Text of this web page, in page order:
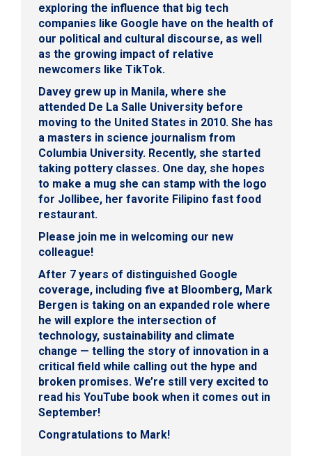
exploring the influence that big tech
companies like Google have on the health of
our political and cultural discourse, as well
as the growing impact of relative
newcomers like TikTok.
Davey grew up in Manila, where she
attended De La Salle University before
moving to the United States in 2010. She has
a masters in science journalism from
Columbia University. Recently, she started
taking pottery classes. One day, she hopes
to make a mug she can stamp with the logo
for Jollibee, her favorite Filipino fast food
restaurant.
Please join me in welcoming our new
colleague!
After 7 years of distinguished Google
coverage, including five at Bloomberg, Mark
Bergen is taking on an expanded role where
he will explore the intersection of
technology, sustainability and climate
change — telling the story of innovation in a
critical field while calling out the hype and
broken promises. We’re still very excited to
read his YouTube book when it comes out in
September!
Congratulations to Mark!